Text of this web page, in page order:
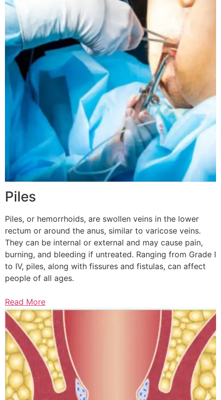
Piles
Piles, or hemorrhoids, are swollen veins in the lower
rectum or around the anus, similar to varicose veins.
They can be internal or external and may cause pain,
burning, and bleeding if untreated. Ranging from Grade I
to IV, piles, along with fissures and fistulas, can affect
people of all ages.
Read More